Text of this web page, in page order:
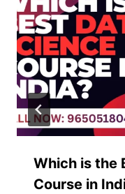
Which is the
Course in